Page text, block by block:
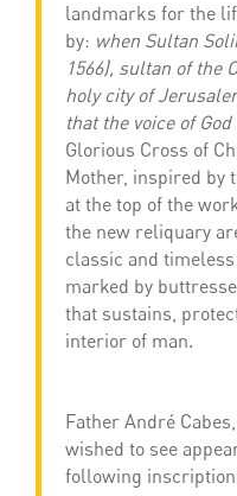
landmarks for the
by: when Sultan
1566), sultan of the
holy city of
that the voice of
Glorious Cross of
Mother, inspired by
at the top of the
the new reliquary
classic and
marked by
that sustains,
interior of man.
Father André
wished to see
following